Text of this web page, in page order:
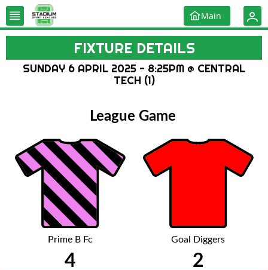
Main
FIXTURE DETAILS
SUNDAY 6 APRIL 2025 - 8:25PM @ CENTRAL
TECH (1)
League Game
Prime B Fc Goal Diggers
4 2